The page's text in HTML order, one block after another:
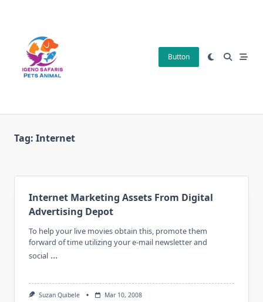
Button
Tag: Internet
Internet Marketing Assets From Digital
Advertising Depot
To help your live movies obtain this, promote them
forward of time utilizing your e-mail newsletter and
social ...
Suzan Quibele Mar 10, 2008